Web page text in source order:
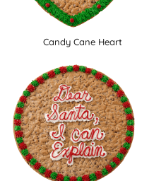
Candy Cane Heart